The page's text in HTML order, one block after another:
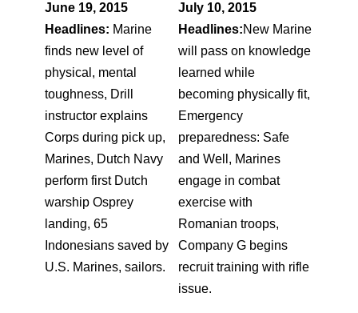
June 19, 2015
Headlines: Marine
finds new level of
physical, mental
toughness, Drill
instructor explains
Corps during pick up,
Marines, Dutch Navy
perform first Dutch
warship Osprey
landing, 65
Indonesians saved by
U.S. Marines, sailors.
July 10, 2015
Headlines:New Marine
will pass on knowledge
learned while
becoming physically fit,
Emergency
preparedness: Safe
and Well, Marines
engage in combat
exercise with
Romanian troops,
Company G begins
recruit training with rifle
issue.